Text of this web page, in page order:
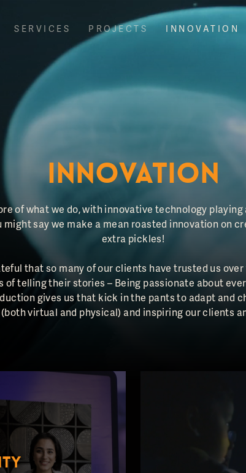
SERVICES PROJECTS INNOVATION
INNOVATION
of what we do, with innovative technology playing
might say we make a mean roasted innovation on
extra pickles!
that so many of our clients have trusted us
of telling their stories – Being passionate about
gives us that kick in the pants to adapt and
virtual and physical) and inspiring our clients